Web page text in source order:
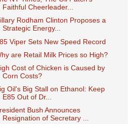
Faithful Cheerleader...
Rodham Clinton Proposes a
Strategic Energy...
Viper Sets New Speed Record
are Retail Milk Prices so High?
Cost of Chicken is Caused by
Corn Costs?
Oil's Big Stall on Ethanol: Keep
E85 Out of Dr...
Bush Announces
Resignation of Secretary ...